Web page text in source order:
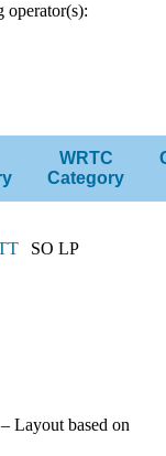
operator(s):
WRTC
Category
SO LP
Layout based on